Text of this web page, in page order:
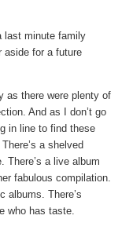
last minute family
aside for a future
as there were plenty of
And as I don’t go
in line to find these
a shelved
There’s a live album
fabulous compilation.
albums. There’s
who has taste.